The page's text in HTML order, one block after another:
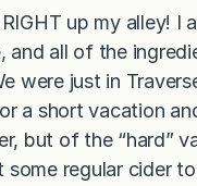
up my alley! I
and all of the
were just in
a short vacation
but of the “hard”
some regular cider